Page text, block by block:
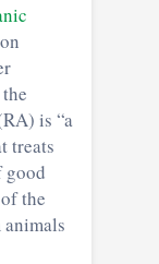
is “a
treats
good
the